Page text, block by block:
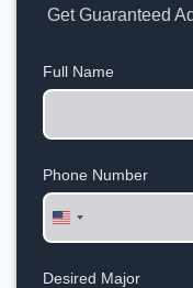
Get Guaranteed
Full Name
Phone Number
United
States
Desired Major